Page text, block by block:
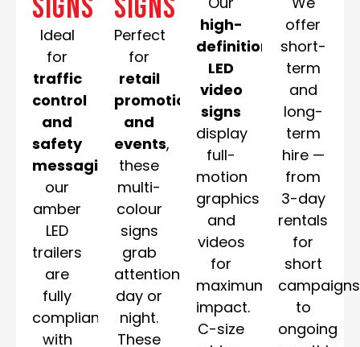
Signs
Ideal
for
traffic
control
and
safety
messaging ,
our
amber
LED
trailers
are
fully
compliant
with
Signs
Perfect
for
retail
promotions
and
events,
these
multi-
colour
signs
grab
attention
day or
night.
These
high-
definition
LED
video
signs
display
full-
motion
graphics
and
videos
for
maximum
impact.
C-size
offer
short-
term
and
long-
term
hire —
from
3-day
rentals
for
short
campaigns
to
ongoing